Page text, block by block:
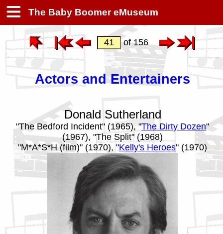
The Baby Boomer eMuseum
of 156
Actors and Entertainers
Donald Sutherland
"The Bedford Incident" (1965), "The Dirty Dozen"
(1967), "The Split" (1968)
"M*A*S*H (film)" (1970), "Kelly's Heroes" (1970)